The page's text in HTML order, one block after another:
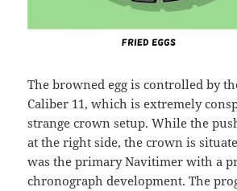
The browned egg is controlled by
Caliber 11, which is extremely
strange crown setup. While the
at the right side, the crown is
was the primary Navitimer with a
chronograph development. The